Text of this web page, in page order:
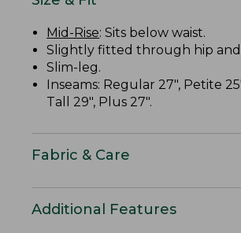
Mid-Rise: Sits below waist.
Slightly fitted through hip
Slim-leg.
Inseams: Regular 27", Petite
Tall 29", Plus 27".
Fabric & Care
Additional Features